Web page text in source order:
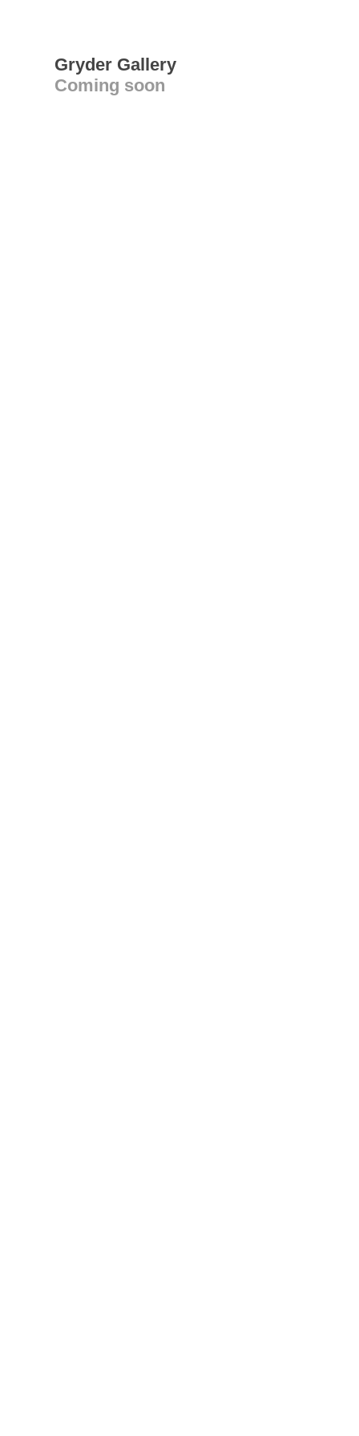
Gryder Gallery
Coming soon